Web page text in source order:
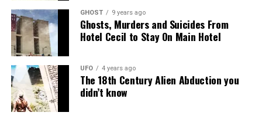
GHOST 9 years ago
Ghosts, Murders and Suicides From
Hotel Cecil to Stay On Main Hotel
UFO 4 years ago
The 18th Century Alien Abduction you
didn’t know